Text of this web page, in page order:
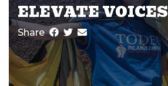
ELEVATE VOICES
Share